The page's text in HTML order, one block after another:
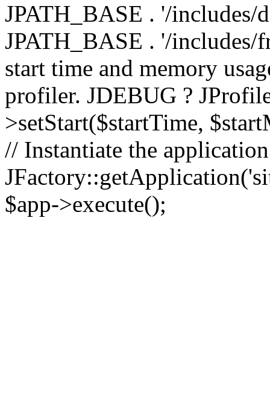
JPATH_BASE . '/includes/
JPATH_BASE . '/
start time and memory
profiler. JDEBUG ?
>setStart($startTime,
// Instantiate the
$app->execute();